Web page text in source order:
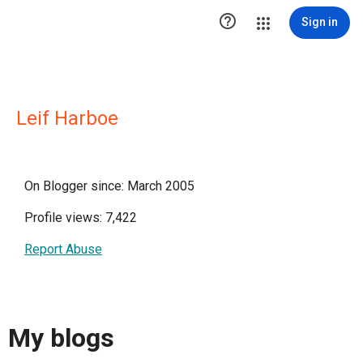
 Sign in
Leif Harboe
On Blogger since: March 2005
Profile views: 7,422
Report Abuse
My blogs